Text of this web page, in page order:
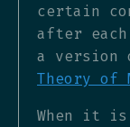
certain
after
a version
Theory of
When it is